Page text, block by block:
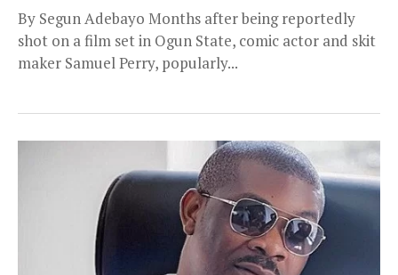
By Segun Adebayo Months after being reportedly
shot on a film set in Ogun State, comic actor and skit
maker Samuel Perry, popularly...